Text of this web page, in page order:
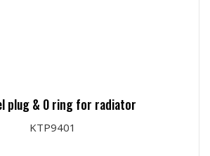
plug & 0 ring for radiator
KTP9401